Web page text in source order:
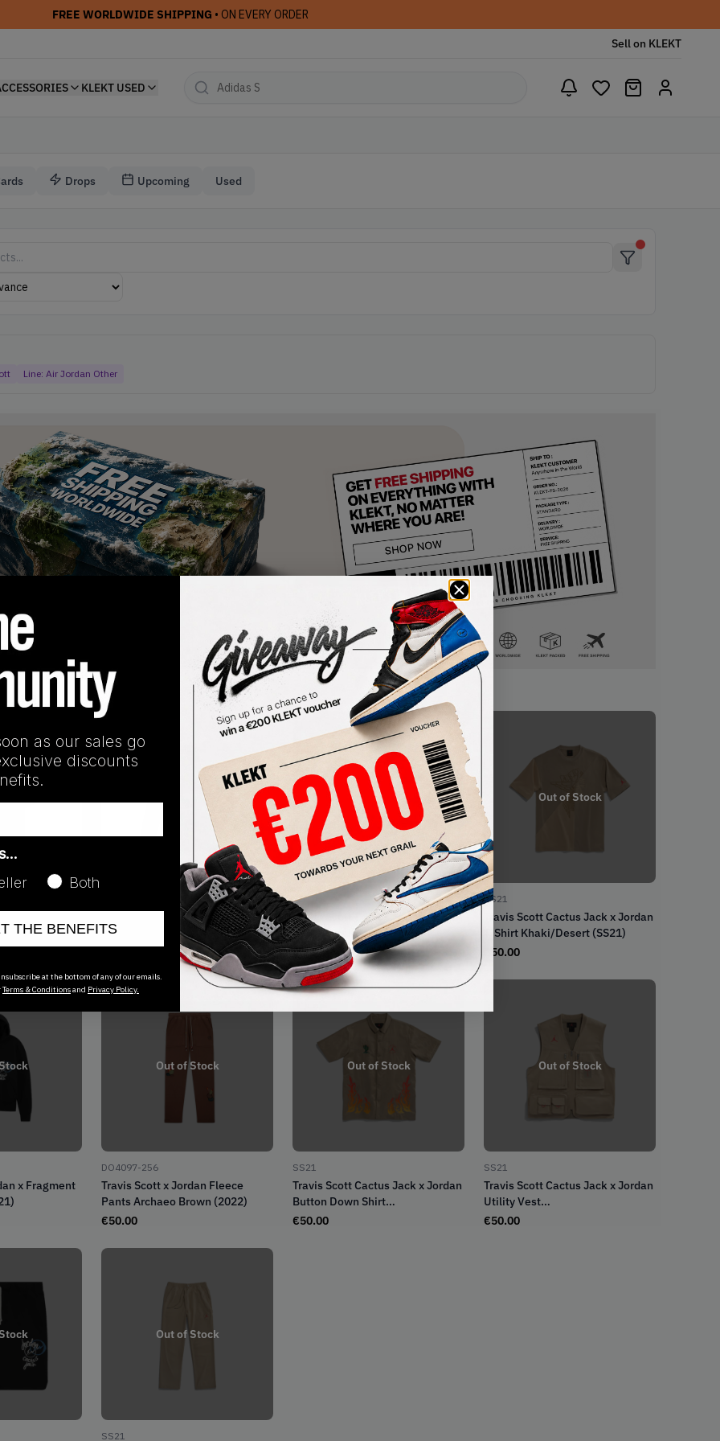
FREE WORLDWIDE SHIPPING • ON EVERY ORDER
Sell on KLEKT
KLEKT USED
Drops Upcoming Used
Line: Air Jordan Other
(SS21)
Travis Scott Cactus Jack x Jordan
Pullover Hoodie Khaki/University
Red (SS21)
Out of Stock
SS21
Travis Scott Cactus Jack x Jordan
Pool Short Khaki (SS21)
€50.00
Out of Stock
SS21
Travis Scott Cactus Jack x Jordan
T-Shirt Khaki/Desert (SS21)
50.00
x Fragment
Out of Stock
DO4097-256
Travis Scott x Jordan Fleece
Pants Archaeo Brown (2022)
€50.00
Out of Stock
SS21
Travis Scott Cactus Jack x Jordan
Button Down Shirt
Khaki/University Red (SS21)
€50.00
Out of Stock
SS21
Travis Scott Cactus Jack x Jordan
Utility Vest
Desert/Khaki/University Red
€50.00
Out of Stock
SS21
as our sales go
discounts
Both
THE BENEFITS
at the bottom of any of our emails.
Terms & Conditionsand Privacy Policy.